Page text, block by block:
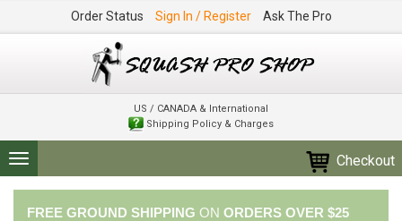
Order Status Sign In / Register Ask The Pro
US / CANADA & International
Shipping Policy & Charges
Toggle
navigation
Checkout
FREE GROUND SHIPPING ON ORDERS OVER $25